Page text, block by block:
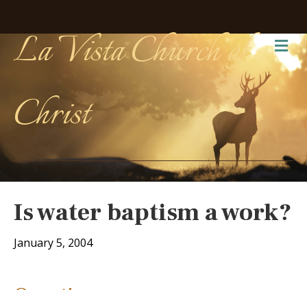
La Vista Church of
Christ
Is water baptism a work?
January 5, 2004